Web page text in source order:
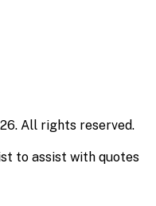
All rights reserved.
to assist with quotes